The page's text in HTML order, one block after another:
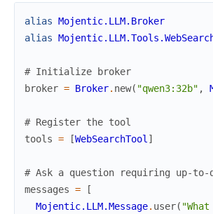
alias Mojentic.LLM.Broker
alias
# Initialize broker
broker = Broker. new( "qwen3:32b" ,
# Register the tool
tools = [WebSearchTool ]
# Ask a question requiring up-
messages =
[
Mojentic.LLM.Message. user(